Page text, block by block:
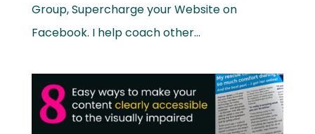
Group, Supercharge your Website on
Facebook. I help coach other...